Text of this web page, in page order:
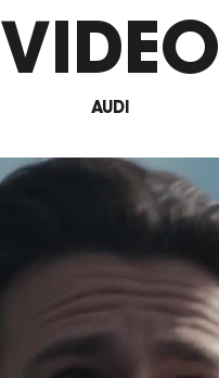
VIDEO
AUDI